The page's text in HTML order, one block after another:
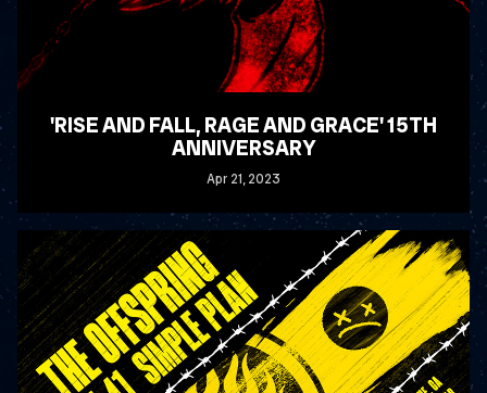
'RISE AND FALL, RAGE AND GRACE' 15TH
ANNIVERSARY
Apr 21, 2023